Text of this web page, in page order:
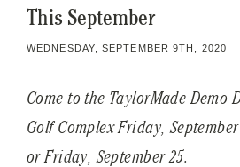
This September
WEDNESDAY, SEPTEMBER 9TH, 2020
Come to the TaylorMade Demo
Golf Complex Friday, September
or Friday, September 25.